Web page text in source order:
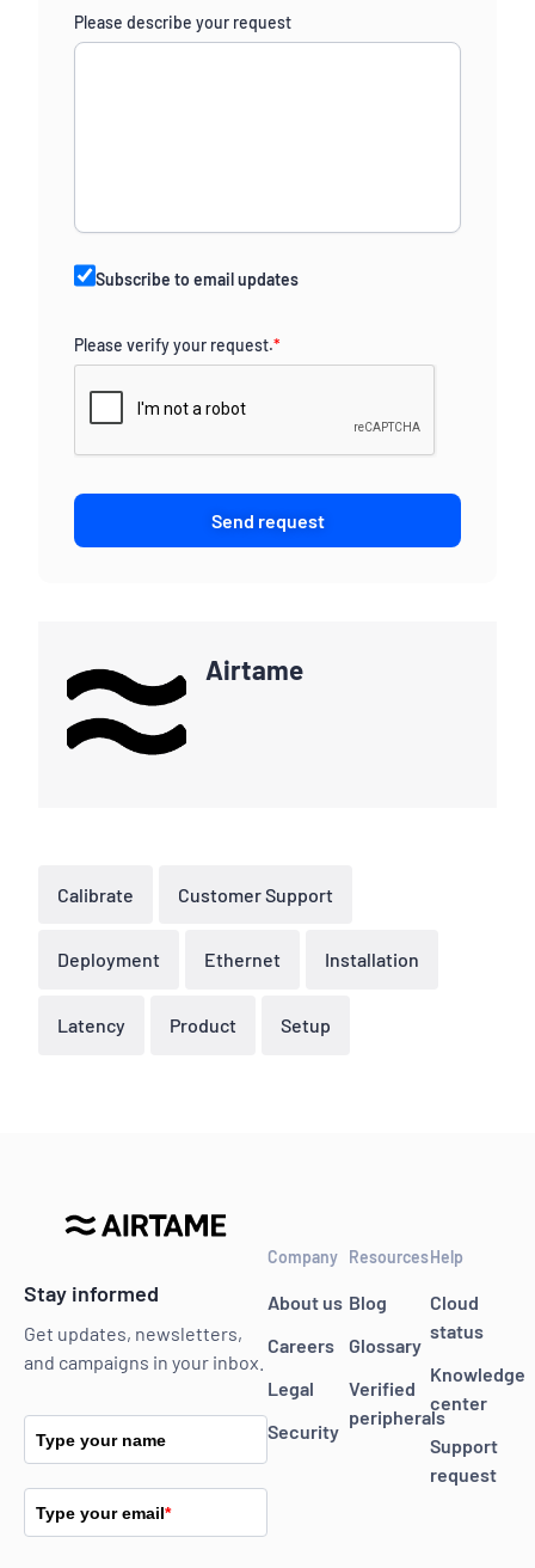
Please describe your request
Subscribe to email updates
Please verify your request.*
Send request
Airtame
Calibrate Customer Support
Deployment Ethernet Installation
Latency Product Setup
Stay informed
Get updates, newsletters,
and campaigns in your inbox.
Type your name
Type your email*
Company
About us
Careers
Legal
Security
Resources
Blog
Glossary
Verified
peripherals
Help
Cloud
status
Knowledge
center
Support
request